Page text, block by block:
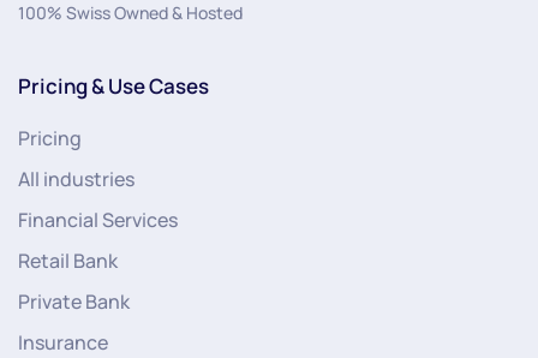
100% Swiss Owned & Hosted
Pricing & Use Cases
Pricing
All industries
Financial Services
Retail Bank
Private Bank
Insurance